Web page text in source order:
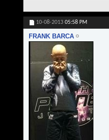
10-08-2013 05:58 PM
FRANK BARCA